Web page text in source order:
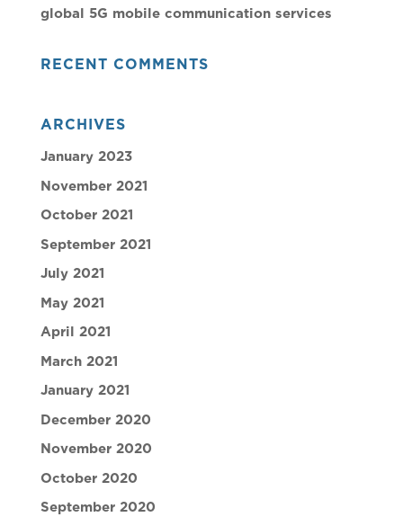
global 5G mobile communication services
RECENT COMMENTS
ARCHIVES
January 2023
November 2021
October 2021
September 2021
July 2021
May 2021
April 2021
March 2021
January 2021
December 2020
November 2020
October 2020
September 2020